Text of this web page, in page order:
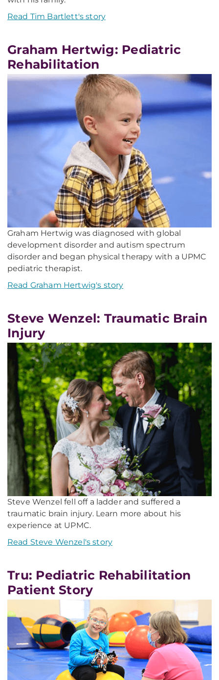
Read Tim Bartlett's story
Graham Hertwig: Pediatric
Rehabilitation
Graham Hertwig was diagnosed with global
development disorder and autism spectrum
disorder and began physical therapy with a UPMC
pediatric therapist.
Read Graham Hertwig's story
Steve Wenzel: Traumatic Brain
Injury
Steve Wenzel fell off a ladder and suffered a
traumatic brain injury. Learn more about his
experience at UPMC.
Read Steve Wenzel's story
Tru: Pediatric Rehabilitation
Patient Story